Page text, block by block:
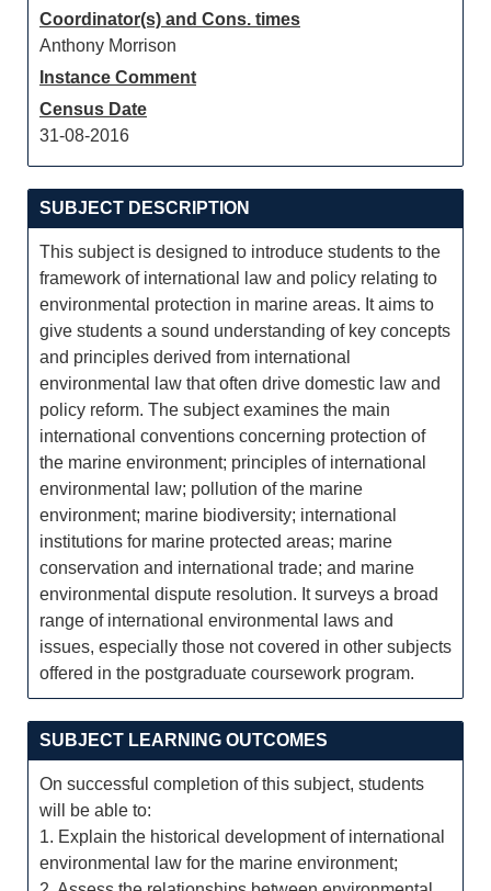
Coordinator(s) and Cons. times
Anthony Morrison
Instance Comment
Census Date
31-08-2016
SUBJECT DESCRIPTION
This subject is designed to introduce students to the
framework of international law and policy relating to
environmental protection in marine areas. It aims to
give students a sound understanding of key concepts
and principles derived from international
environmental law that often drive domestic law and
policy reform. The subject examines the main
international conventions concerning protection of
the marine environment; principles of international
environmental law; pollution of the marine
environment; marine biodiversity; international
institutions for marine protected areas; marine
conservation and international trade; and marine
environmental dispute resolution. It surveys a broad
range of international environmental laws and
issues, especially those not covered in other subjects
offered in the postgraduate coursework program.
SUBJECT LEARNING OUTCOMES
On successful completion of this subject, students
will be able to:
1. Explain the historical development of international
environmental law for the marine environment;